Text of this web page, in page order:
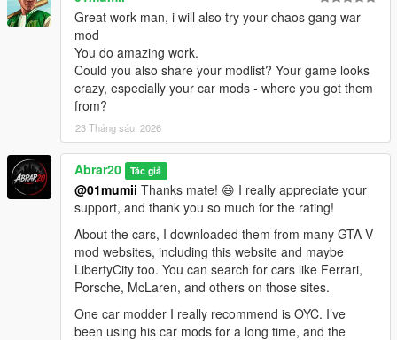
community for making it possible for players to keep expanding
and enjoying the game in new ways.
Thanks to the ScriptHookV and ScriptHookVDotNet community,
modders, tutorial creators, and everyone who keeps GTA V
modding alive.
Great work man, i will also try your chaos gang war
mod
You do amazing work.
Could you also share your modlist? Your game looks
crazy, especially your car mods - where you got them
from?
23 Tháng sáu, 2026
Abrar20 Tác giả
@01mumii Thanks mate! 😄 I really appreciate your
support, and thank you so much for the rating!
About the cars, I downloaded them from many GTA V
mod websites, including this website and maybe
LibertyCity too. You can search for cars like Ferrari,
Porsche, McLaren, and others on those sites.
One car modder I really recommend is OYC. I’ve
been using his car mods for a long time, and the